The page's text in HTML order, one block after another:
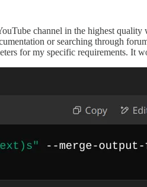
channel in the highest
or searching through
for my specific requirements. It